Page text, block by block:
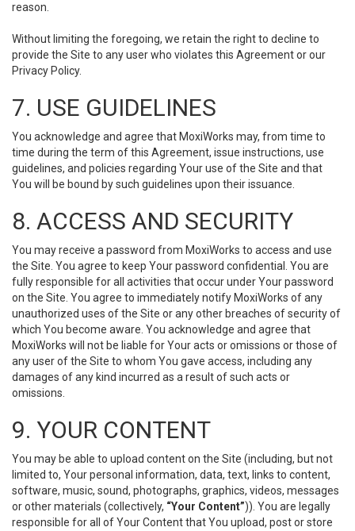
reason.
Without limiting the foregoing, we retain the right to decline to
provide the Site to any user who violates this Agreement or our
Privacy Policy.
7. USE GUIDELINES
You acknowledge and agree that MoxiWorks may, from time to
time during the term of this Agreement, issue instructions, use
guidelines, and policies regarding Your use of the Site and that
You will be bound by such guidelines upon their issuance.
8. ACCESS AND SECURITY
You may receive a password from MoxiWorks to access and use
the Site. You agree to keep Your password confidential. You are
fully responsible for all activities that occur under Your password
on the Site. You agree to immediately notify MoxiWorks of any
unauthorized uses of the Site or any other breaches of security of
which You become aware. You acknowledge and agree that
MoxiWorks will not be liable for Your acts or omissions or those of
any user of the Site to whom You gave access, including any
damages of any kind incurred as a result of such acts or
omissions.
9. YOUR CONTENT
You may be able to upload content on the Site (including, but not
limited to, Your personal information, data, text, links to content,
software, music, sound, photographs, graphics, videos, messages
or other materials (collectively, “Your Content”)). You are legally
responsible for all of Your Content that You upload, post or store